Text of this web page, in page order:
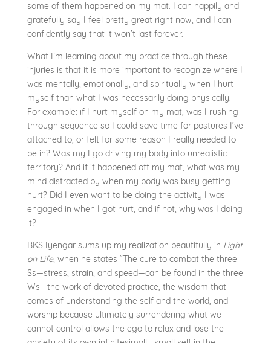
some of them happened on my mat. I can happily and
gratefully say I feel pretty great right now, and I can
confidently say that it won’t last forever.
What I’m learning about my practice through these
injuries is that it is more important to recognize where I
was mentally, emotionally, and spiritually when I hurt
myself than what I was necessarily doing physically.
For example: if I hurt myself on my mat, was I rushing
through sequence so I could save time for postures I’ve
attached to, or felt for some reason I really needed to
be in? Was my Ego driving my body into unrealistic
territory? And if it happened off my mat, what was my
mind distracted by when my body was busy getting
hurt? Did I even want to be doing the activity I was
engaged in when I got hurt, and if not, why was I doing
it?
BKS Iyengar sums up my realization beautifully in Light
on Life, when he states “The cure to combat the three
Ss—stress, strain, and speed—can be found in the three
Ws—the work of devoted practice, the wisdom that
comes of understanding the self and the world, and
worship because ultimately surrendering what we
cannot control allows the ego to relax and lose the